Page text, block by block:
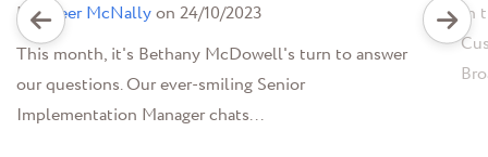
ByGreer McNallyon 24/10/2023
This month, it's Bethany McDowell's turn to answer
our questions. Our ever-smiling Senior
Implementation Manager chats...
In